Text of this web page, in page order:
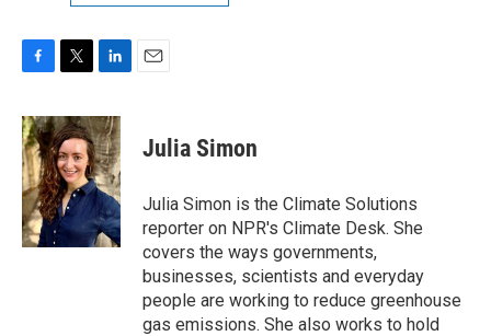
c
e
b
o
o
k
i
t
t
e
r
n
k
e
d
I
n
Julia Simon
Julia Simon is the Climate Solutions
reporter on NPR's Climate Desk. She
covers the ways governments,
businesses, scientists and everyday
people are working to reduce greenhouse
gas emissions. She also works to hold